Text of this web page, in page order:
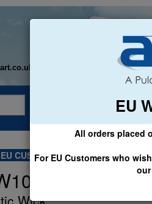
EU
All orders placed
For EU Customers who
General
CUSTOMERS - CLICK HERE TO
96
Wick